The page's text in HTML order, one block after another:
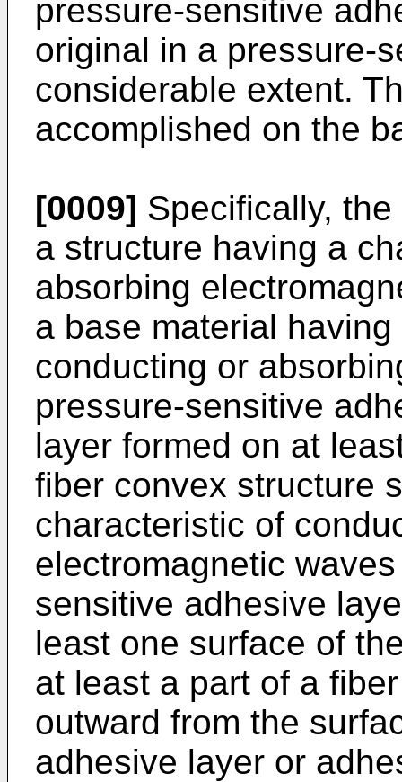
pressure-sensitive
original in a pressure-
considerable extent.
accomplished on the
[0009] Specifically,
a structure having a
absorbing
a base material
conducting or
pressure-sensitive
layer formed on at
fiber convex structure
characteristic of
electromagnetic
sensitive adhesive
least one surface of
at least a part of a
outward from the
adhesive layer or